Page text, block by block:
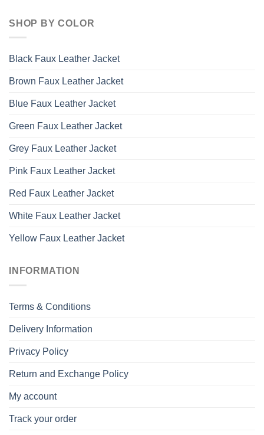
SHOP BY COLOR
Black Faux Leather Jacket
Brown Faux Leather Jacket
Blue Faux Leather Jacket
Green Faux Leather Jacket
Grey Faux Leather Jacket
Pink Faux Leather Jacket
Red Faux Leather Jacket
White Faux Leather Jacket
Yellow Faux Leather Jacket
INFORMATION
Terms & Conditions
Delivery Information
Privacy Policy
Return and Exchange Policy
My account
Track your order